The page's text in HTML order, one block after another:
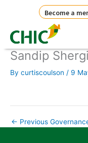
Become a
Sandip
By curtiscoulson / 9
← Previous